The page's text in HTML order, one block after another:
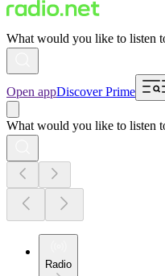
What would you like to listen
Open appDiscover Prime
What would you like to listen
Radio